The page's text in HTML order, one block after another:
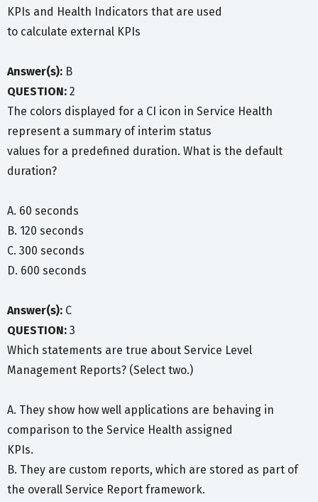
KPIs and Health Indicators that are used
to calculate external KPIs
Answer(s): B
QUESTION: 2
The colors displayed for a CI icon in Service Health
represent a summary of interim status
values for a predefined duration. What is the default
duration?
A. 60 seconds
B. 120 seconds
C. 300 seconds
D. 600 seconds
Answer(s): C
QUESTION: 3
Which statements are true about Service Level
Management Reports? (Select two.)
A. They show how well applications are behaving in
comparison to the Service Health assigned
KPIs.
B. They are custom reports, which are stored as part of
the overall Service Report framework.